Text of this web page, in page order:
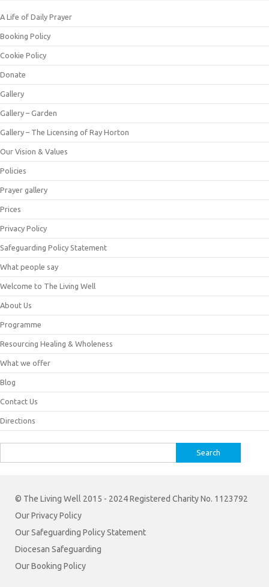
A Life of Daily Prayer
Booking Policy
Cookie Policy
Donate
Gallery
Gallery – Garden
Gallery – The Licensing of Ray Horton
Our Vision & Values
Policies
Prayer gallery
Prices
Privacy Policy
Safeguarding Policy Statement
What people say
Welcome to The Living Well
About Us
Programme
Resourcing Healing & Wholeness
What we offer
Blog
Contact Us
Directions
for:
© The Living Well 2015 - 2024 Registered Charity No. 1123792
Our Privacy Policy
Our Safeguarding Policy Statement
Diocesan Safeguarding
Our Booking Policy